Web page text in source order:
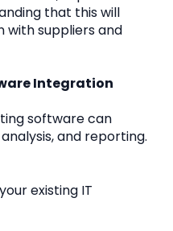
that this will
with suppliers and
Integration
software can
and reporting.
existing IT